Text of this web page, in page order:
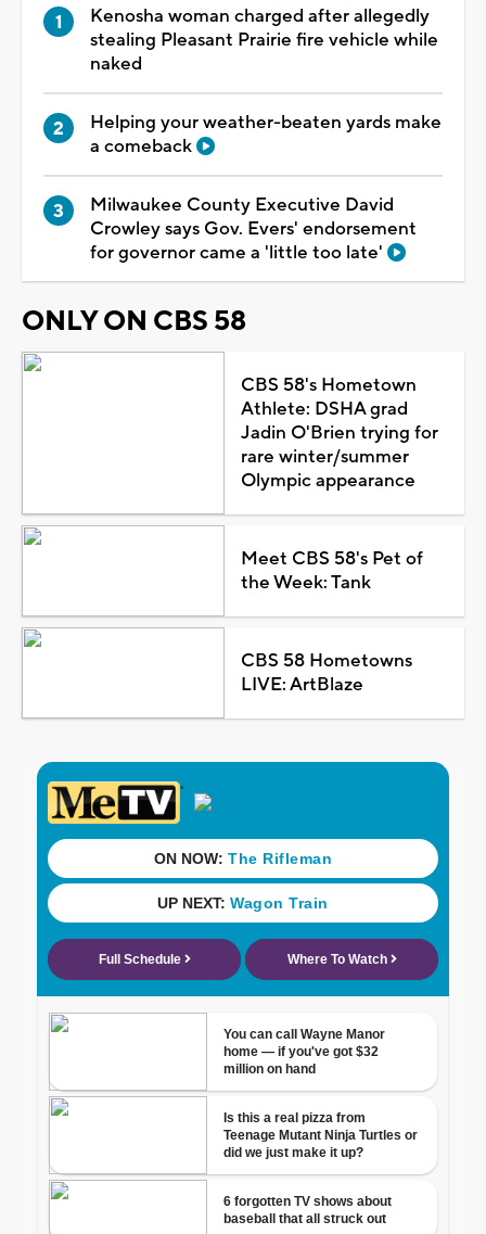
Kenosha woman charged after allegedly
stealing Pleasant Prairie fire vehicle while
naked
Helping your weather-beaten yards make
a comeback
Milwaukee County Executive David
Crowley says Gov. Evers' endorsement
for governor came a 'little too late'
ONLY ON CBS 58
CBS 58's Hometown
Athlete: DSHA grad
Jadin O'Brien trying for
rare winter/summer
Olympic appearance
Meet CBS 58's Pet of
the Week: Tank
CBS 58 Hometowns
LIVE: ArtBlaze